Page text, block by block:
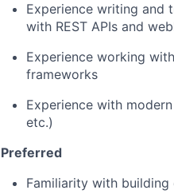
Experience writing and
with REST APIs and
Experience working
frameworks
Experience with
etc.)
Preferred
Familiarity with